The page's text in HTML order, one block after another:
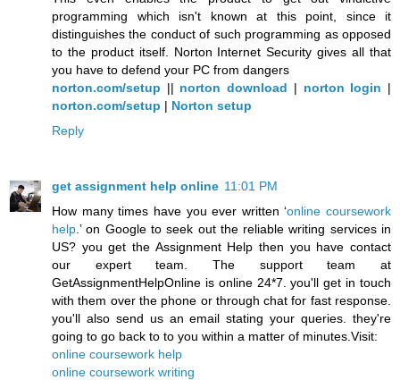
programming which isn't known at this point, since it
distinguishes the conduct of such programming as opposed
to the product itself. Norton Internet Security gives all that
you have to defend your PC from dangers
norton.com/setup || norton download | norton login |
norton.com/setup | Norton setup
Reply
get assignment help online 11:01 PM
How many times have you ever written ‘online coursework
help .’ on Google to seek out the reliable writing services in
US? you get the Assignment Help then you have contact
our expert team. The support team at
GetAssignmentHelpOnline is online 24*7. you'll get in touch
with them over the phone or through chat for fast response.
you'll also send us an email stating your queries. they're
going to go back to to you within a matter of minutes.Visit:
online coursework help
online coursework writing